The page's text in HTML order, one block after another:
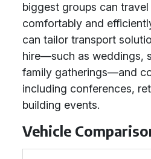
biggest groups can
comfortably and
can tailor transport
hire—such as weddings,
family gatherings—and
including conferences,
building events.
Vehicle